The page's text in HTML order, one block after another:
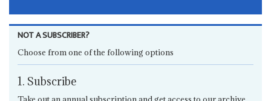
NOT A SUBSCRIBER?
Choose from one of the following options
1. Subscribe